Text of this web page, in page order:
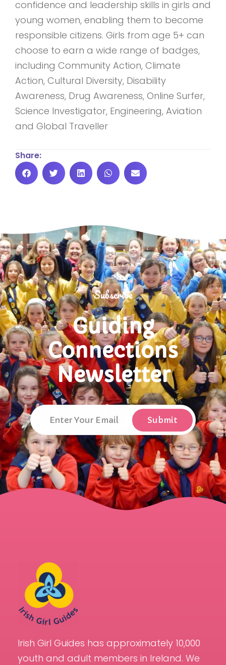
confidence and leadership skills in girls and
young women, enabling them to become
responsible citizens. Girls from age 5+ can
choose to earn a wide range of badges,
including Community Action, Climate
Action, Cultural Diversity, Disability
Awareness, Drug Awareness, Online Surfer,
Science Investigator, Engineering, Aviation
and Global Traveller
Share:
Subscribe
Guiding
Connections
Newsletter
Irish Girl Guides has approximately 10,000
youth and adult members in Ireland. We